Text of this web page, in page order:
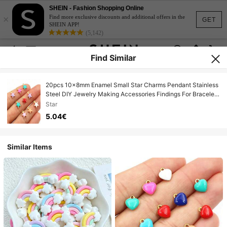
GET
×
SHEIN - Fashion Shopping Online
Find more exclusive discounts and additional offers in the
SHEIN APP!
(5,142)
Find Similar
20pcs 10x8mm Enamel Small Star Charms Pendant Stainless
Steel DIY Jewelry Making Accessories Findings For Bracelet
Earrings
Star
5.04€
Similar Items